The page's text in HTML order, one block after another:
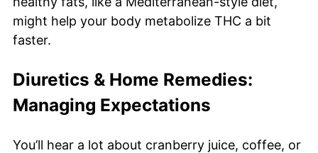
might help your body metabolize THC a bit
faster.
Diuretics & Home Remedies:
Managing Expectations
You’ll hear a lot about cranberry juice, coffee, or